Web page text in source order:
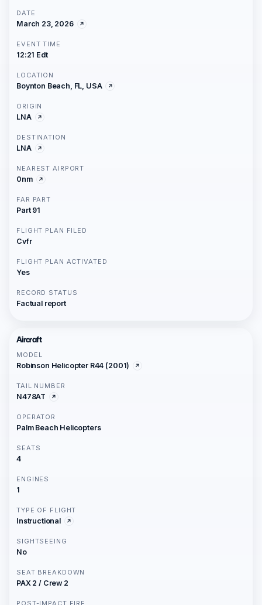
DATE
March 23, 2026
EVENT TIME
12:21 Edt
LOCATION
Boynton Beach, FL, USA
ORIGIN
LNA
DESTINATION
LNA
NEAREST AIRPORT
0nm
FAR PART
Part 91
FLIGHT PLAN FILED
Cvfr
FLIGHT PLAN ACTIVATED
Yes
RECORD STATUS
Factual report
Aircraft
MODEL
Robinson Helicopter R44 (2001)
TAIL NUMBER
N478AT
OPERATOR
Palm Beach Helicopters
SEATS
4
ENGINES
1
TYPE OF FLIGHT
Instructional
SIGHTSEEING
No
SEAT BREAKDOWN
PAX 2 / Crew 2
POST-IMPACT FIRE